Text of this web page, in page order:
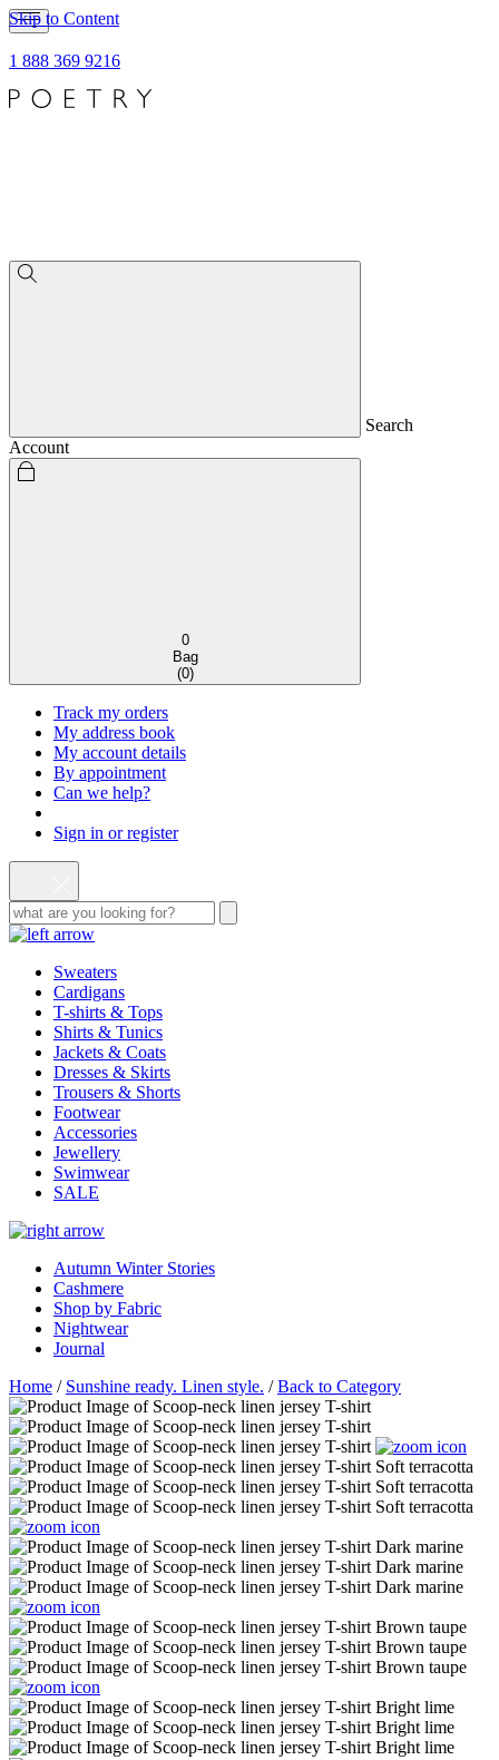
Skip to Content
1 888 369 9216
Search
Account
0
Bag
(0)
Track my orders
My address book
My account details
By appointment
Can we help?
Sign in or register
Sweaters
Cardigans
T-shirts & Tops
Shirts & Tunics
Jackets & Coats
Dresses & Skirts
Trousers & Shorts
Footwear
Accessories
Jewellery
Swimwear
SALE
Autumn Winter Stories
Cashmere
Shop by Fabric
Nightwear
Journal
Home / Sunshine ready. Linen style. /Back to Category